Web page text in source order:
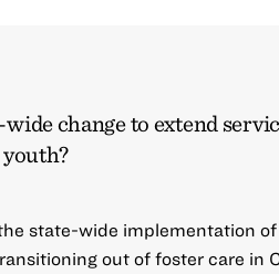
wide change to extend
state-wide implementation
out of foster care in